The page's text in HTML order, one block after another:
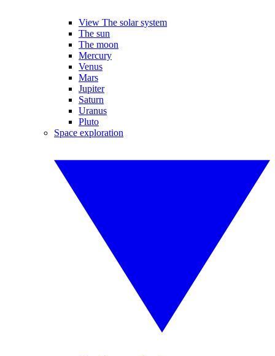
View The solar system
The sun
The moon
Mercury
Venus
Mars
Jupiter
Saturn
Uranus
Pluto
Space exploration